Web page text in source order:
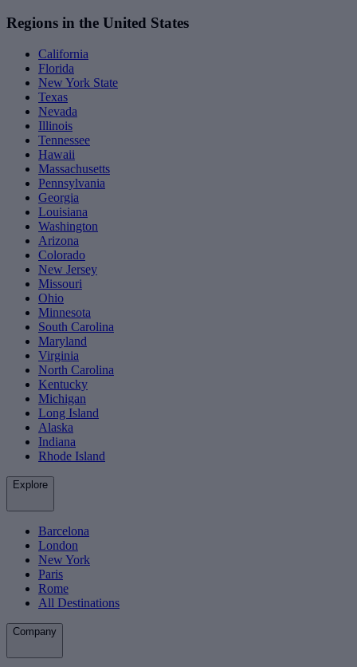
Regions in the United States
California
Florida
New York State
Texas
Nevada
Illinois
Tennessee
Hawaii
Massachusetts
Pennsylvania
Georgia
Louisiana
Washington
Arizona
Colorado
New Jersey
Missouri
Ohio
Minnesota
South Carolina
Maryland
Virginia
North Carolina
Kentucky
Michigan
Long Island
Alaska
Indiana
Rhode Island
Explore
Barcelona
London
New York
Paris
Rome
All Destinations
Company